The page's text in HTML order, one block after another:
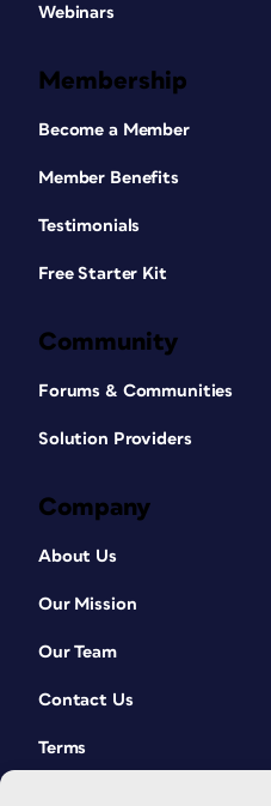
Webinars
Membership
Become a Member
Member Benefits
Testimonials
Free Starter Kit
Community
Forums & Communities
Solution Providers
Company
About Us
Our Mission
Our Team
Contact Us
Terms